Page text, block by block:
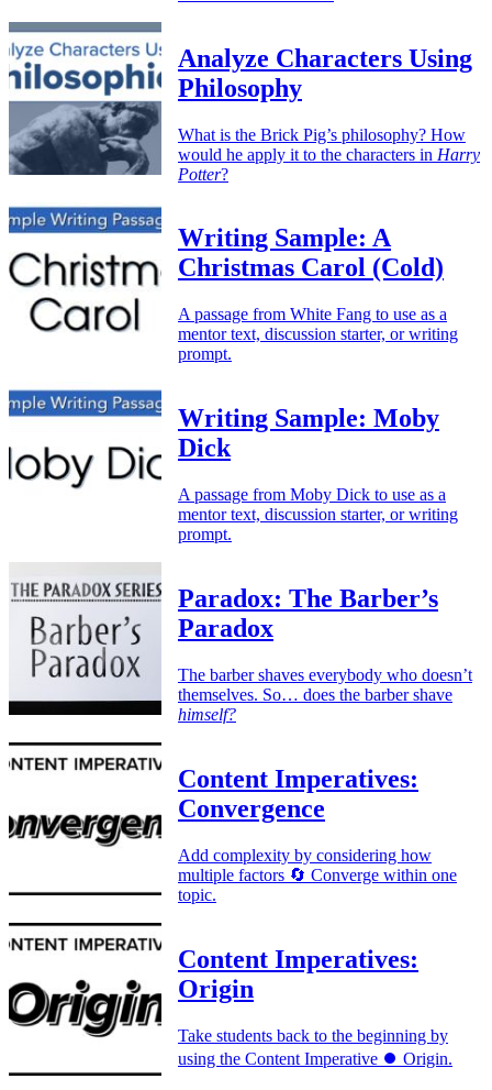
Analyze Characters Using
Philosophy
What is the Brick Pig’s philosophy? How
would he apply it to the characters in Harry
Potter?
Writing Sample: A
Christmas Carol (Cold)
A passage from White Fang to use as a
mentor text, discussion starter, or writing
prompt.
Writing Sample: Moby
Dick
A passage from Moby Dick to use as a
mentor text, discussion starter, or writing
prompt.
Paradox: The Barber’s
Paradox
The barber shaves everybody who doesn’t
themselves. So… does the barber shave
himself?
Content Imperatives:
Convergence
Add complexity by considering how
multiple factors 🔄 Converge within one
topic.
Content Imperatives:
Origin
Take students back to the beginning by
using the Content Imperative ⏺️ Origin.